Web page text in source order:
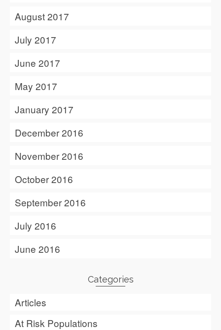
August 2017
July 2017
June 2017
May 2017
January 2017
December 2016
November 2016
October 2016
September 2016
July 2016
June 2016
Categories
Articles
At Risk Populations